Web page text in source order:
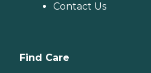
Contact Us
Find Care